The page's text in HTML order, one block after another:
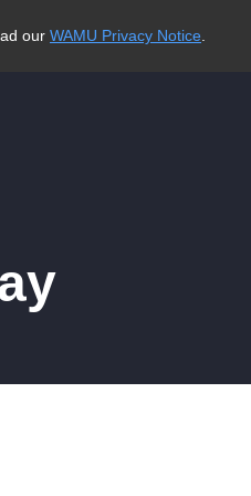
our WAMU Privacy Notice